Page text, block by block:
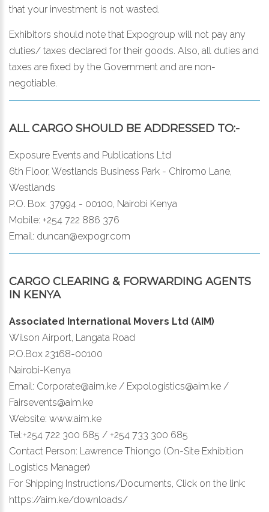
that your investment is not wasted.
Exhibitors should note that Expogroup will not pay any
duties/ taxes declared for their goods. Also, all duties and
taxes are fixed by the Government and are non-
negotiable.
ALL CARGO SHOULD BE ADDRESSED TO:-
Exposure Events and Publications Ltd
6th Floor, Westlands Business Park - Chiromo Lane,
Westlands
P.O. Box: 37994 - 00100, Nairobi Kenya
Mobile: +254 722 886 376
Email: duncan@expogr.com
CARGO CLEARING & FORWARDING AGENTS
IN KENYA
Associated International Movers Ltd (AIM)
Wilson Airport, Langata Road
P.O.Box 23168-00100
Nairobi-Kenya
Email: Corporate@aim.ke / Expologistics@aim.ke /
Fairsevents@aim.ke
Website: www.aim.ke
Tel:+254 722 300 685 / +254 733 300 685
Contact Person: Lawrence Thiongo (On-Site Exhibition
Logistics Manager)
For Shipping Instructions/Documents, Click on the link:
https://aim.ke/downloads/